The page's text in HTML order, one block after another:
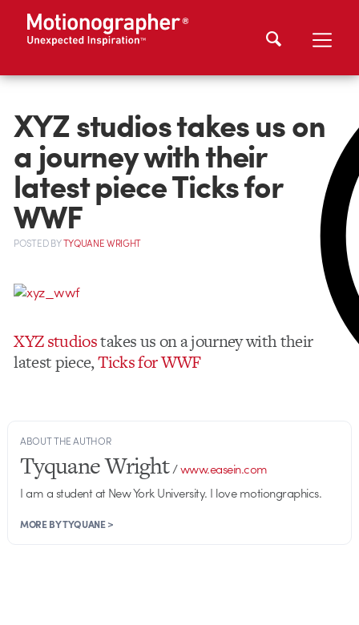
XYZ studios takes us on
a journey with their
latest piece Ticks for
WWF
POSTEDBYTYQUANE WRIGHT
XYZ studiostakes us on a journey with their
latest piece,Ticks for WWF
ABOUT THE AUTHOR
Tyquane Wright/www.easein.com
I am a student at New York University. I love motiongraphics.
MORE BY TYQUANE >